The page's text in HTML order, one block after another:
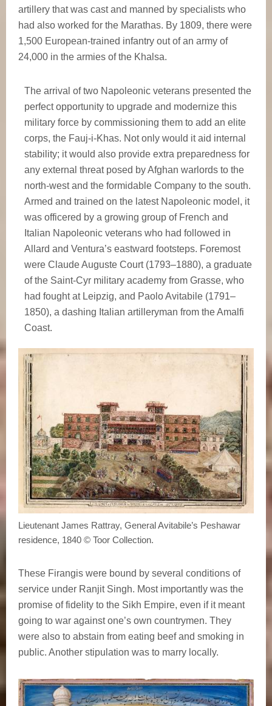
artillery that was cast and manned by specialists who
had also worked for the Marathas. By 1809, there were
1,500 European-trained infantry out of an army of
24,000 in the armies of the Khalsa.
The arrival of two Napoleonic veterans presented the
perfect opportunity to upgrade and modernize this
military force by commissioning them to add an elite
corps, the Fauj-i-Khas. Not only would it aid internal
stability; it would also provide extra preparedness for
any external threat posed by Afghan warlords to the
north-west and the formidable Company to the south.
Armed and trained on the latest Napoleonic model, it
was officered by a growing group of French and
Italian Napoleonic veterans who had followed in
Allard and Ventura’s eastward footsteps. Foremost
were Claude Auguste Court (1793–1880), a graduate
of the Saint-Cyr military academy from Grasse, who
had fought at Leipzig, and Paolo Avitabile (1791–
1850), a dashing Italian artilleryman from the Amalfi
Coast.
Lieutenant James Rattray, General Avitabile’s Peshawar
residence, 1840 © Toor Collection.
These Firangis were bound by several conditions of
service under Ranjit Singh. Most importantly was the
promise of fidelity to the Sikh Empire, even if it meant
going to war against one’s own countrymen. They
were also to abstain from eating beef and smoking in
public. Another stipulation was to marry locally.